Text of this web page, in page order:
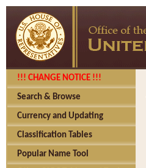
!!! CHANGE NOTICE !!!
Search & Browse
Currency and Updating
Classification Tables
Popular Name Tool